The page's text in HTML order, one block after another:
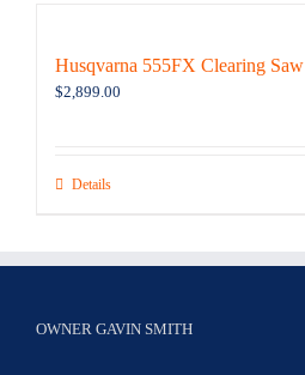
Husqvarna 555FX Clearing Saw
$2,899.00
Details
OWNER GAVIN SMITH